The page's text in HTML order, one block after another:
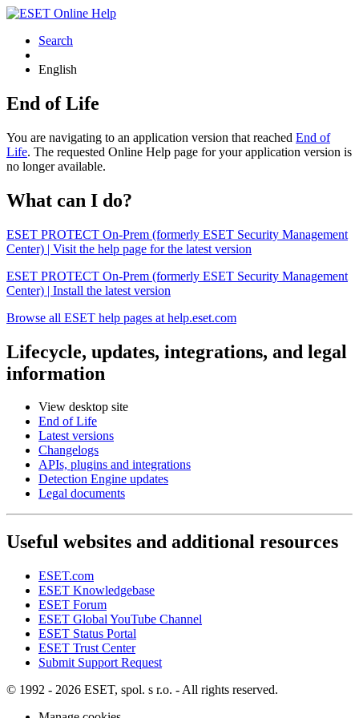
Search
English
End of Life
You are navigating to an application version that reached End of
Life. The requested Online Help page for your application version is
no longer available.
What can I do?
ESET PROTECT On-Prem (formerly ESET Security Management
Center) | Visit the help page for the latest version
ESET PROTECT On-Prem (formerly ESET Security Management
Center) | Install the latest version
Browse all ESET help pages at help.eset.com
Lifecycle, updates, integrations, and legal
information
View desktop site
End of Life
Latest versions
Changelogs
APIs, plugins and integrations
Detection Engine updates
Legal documents
Useful websites and additional resources
ESET.com
ESET Knowledgebase
ESET Forum
ESET Global YouTube Channel
ESET Status Portal
ESET Trust Center
Submit Support Request
© 1992 - 2026 ESET, spol. s r.o. - All rights reserved.